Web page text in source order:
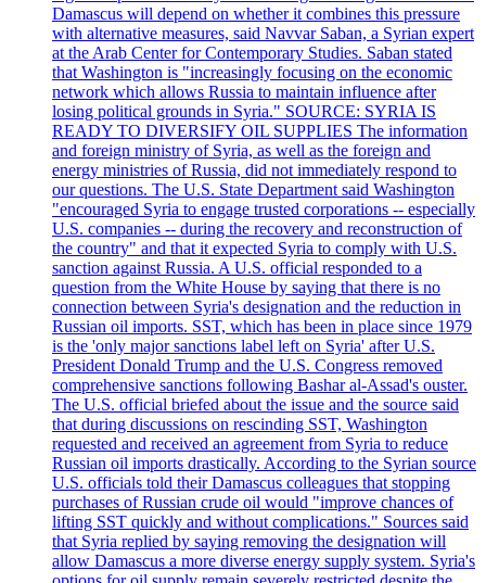
Damascus will depend on whether it combines this pressure
with alternative measures, said Navvar Saban, a Syrian expert
at the Arab Center for Contemporary Studies. Saban stated
that Washington is "increasingly focusing on the economic
network which allows Russia to maintain influence after
losing political grounds in Syria." SOURCE: SYRIA IS
READY TO DIVERSIFY OIL SUPPLIES The information
and foreign ministry of Syria, as well as the foreign and
energy ministries of Russia, did not immediately respond to
our questions. The U.S. State Department said Washington
"encouraged Syria to engage trusted corporations -- especially
U.S. companies -- during the recovery and reconstruction of
the country" and that it expected Syria to comply with U.S.
sanction against Russia. A U.S. official responded to a
question from the White House by saying that there is no
connection between Syria's designation and the reduction in
Russian oil imports. SST, which has been in place since 1979
is the 'only major sanctions label left on Syria' after U.S.
President Donald Trump and the U.S. Congress removed
comprehensive sanctions following Bashar al-Assad's ouster.
The U.S. official briefed about the issue and the source said
that during discussions on rescinding SST, Washington
requested and received an agreement from Syria to reduce
Russian oil imports drastically. According to the Syrian source
U.S. officials told their Damascus colleagues that stopping
purchases of Russian crude oil would "improve chances of
lifting SST quickly and without complications." Sources said
that Syria replied by saying removing the designation will
allow Damascus a more diverse energy supply system. Syria's